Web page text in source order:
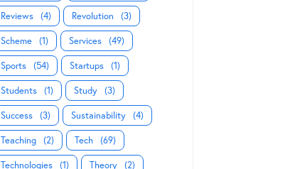
Reviews (4) Revolution (3)
Scheme (1) Services (49)
Sports (54) Startups (1)
Students (1) Study (3)
Success (3) Sustainability (4)
Teaching (2) Tech (69)
Technologies (1) Theory (2)